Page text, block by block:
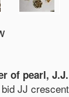
of pearl,
JJ